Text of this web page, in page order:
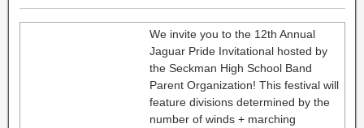
We invite you to the 12th Annual
Jaguar Pride Invitational hosted by
the Seckman High School Band
Parent Organization! This festival will
feature divisions determined by the
number of winds + marching